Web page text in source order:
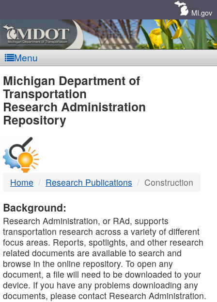
MI.gov
Menu
MDOT
-
DTMB
Michigan Department of
Transportation
Research Administration
Repository
Home Research Publications Construction
Background:
Research Administration, or RAd, supports
transportation research across a variety of different
focus areas. Reports, spotlights, and other research
related documents are available to search and
browse in the online repository. To open any
document, a file will need to be downloaded to your
device. If you have any problems downloading any
documents, please contact Research Administration.